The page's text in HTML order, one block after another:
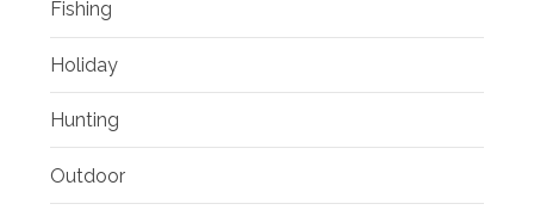
Fishing
Holiday
Hunting
Outdoor